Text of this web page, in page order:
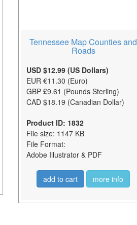
Tennessee Map Counties and
Roads
USD $12.99 (US Dollars)
EUR €11.30 (Euro)
GBP £9.61 (Pounds Sterling)
CAD $18.19 (Canadian Dollar)
Product ID: 1832
File size: 1147 KB
File Format:
Adobe Illustrator & PDF
add to cart more info